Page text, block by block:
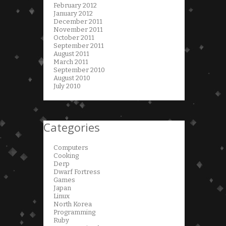
February 2012
January 2012
December 2011
November 2011
October 2011
September 2011
August 2011
March 2011
September 2010
August 2010
July 2010
Categories
Computers
Cooking
Derp
Dwarf Fortress
Games
Japan
Linux
North Korea
Programming
Ruby